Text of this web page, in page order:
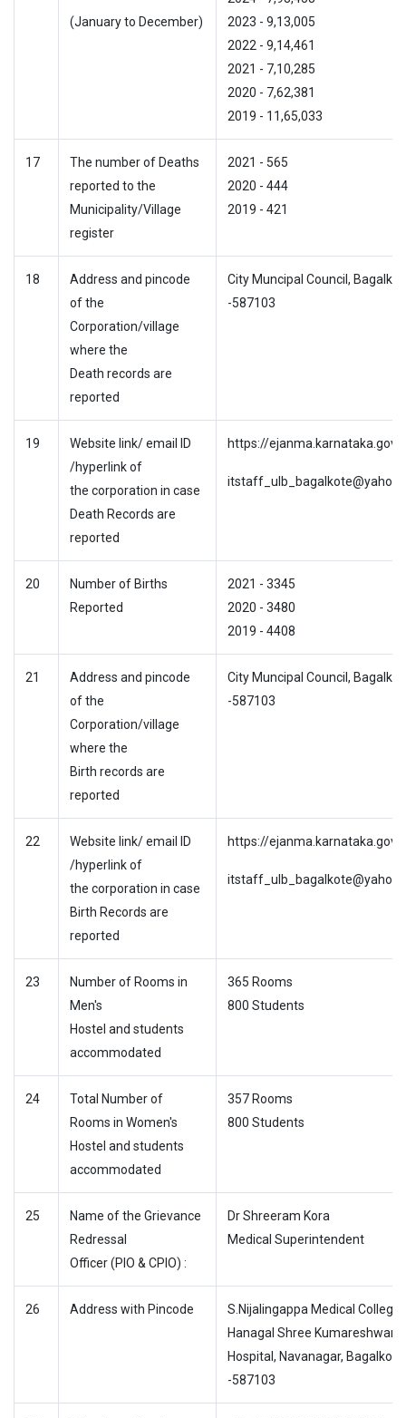
(January to December)
2023 - 9,13,005
2022 - 9,14,461
2021 - 7,10,285
2020 - 7,62,381
2019 - 11,65,033
17
The number of Deaths
reported to the
Municipality/Village
register
2021 - 565
2020 - 444
2019 - 421
18
Address and pincode
of the
Corporation/village
where the
Death records are
reported
City Muncipal Council,
-587103
19
Website link/ email ID
/hyperlink of
the corporation in case
Death Records are
reported
https://
20
Number of Births
Reported
2021 - 3345
2020 - 3480
2019 - 4408
21
Address and pincode
of the
Corporation/village
where the
Birth records are
reported
City Muncipal Council,
-587103
22
Website link/ email ID
/hyperlink of
the corporation in case
Birth Records are
reported
https://
23
Number of Rooms in
Men's
Hostel and students
accommodated
365 Rooms
800 Students
24
Total Number of
Rooms in Women's
Hostel and students
accommodated
357 Rooms
800 Students
25
Name of the Grievance
Redressal
Officer (PIO & CPIO) :
Dr Shreeram Kora
Medical Superintendent
26 Address with Pincode
S.Nijalingappa Medical College
Hanagal Shree Kumareshwar
Hospital, Navanagar, Bagalkote
-587103